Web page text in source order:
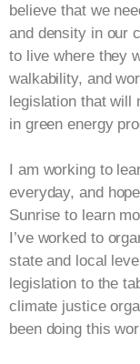
believe that we
and density in our
to live where they
walkability, and
legislation that will
in green energy
I am working to
everyday, and
Sunrise to learn
I’ve worked to
state and local
legislation to the
climate justice
been doing this